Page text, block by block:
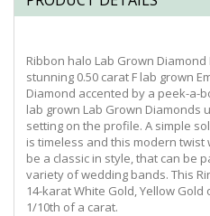
Ribbon halo Lab Grown
stunning 0.50 carat F lab grown
Diamond accented by a peek-a-
lab grown Lab Grown Diamonds
setting on the profile. A simple
is timeless and this modern
be a classic in style, that can be
variety of wedding bands. This
14-karat White Gold, Yellow
1/10th of a carat.